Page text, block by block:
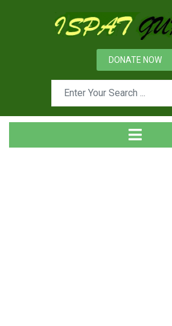
DONATE NOW